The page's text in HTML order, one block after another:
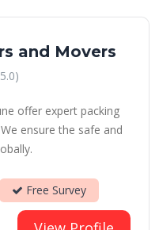
and Movers
offer expert packing
ensure the safe and
Free Survey